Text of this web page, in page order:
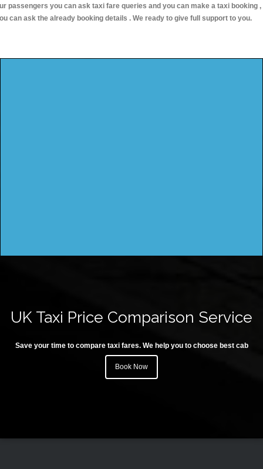
passengers you can ask taxi fare queries and you can make a taxi booking ,
can ask the already booking details . We ready to give full support to you.
UK Taxi Price Comparison Service
Save your time to compare taxi fares. We help you to choose best cab
Book Now